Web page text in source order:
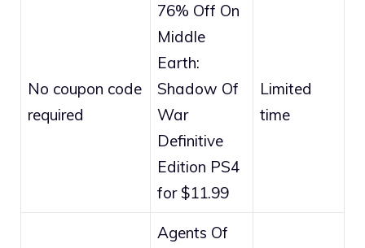
No coupon code
required
76% Off On
Middle
Earth:
Shadow Of
War
Definitive
Edition PS4
for $11.99
Limited
time
Agents Of